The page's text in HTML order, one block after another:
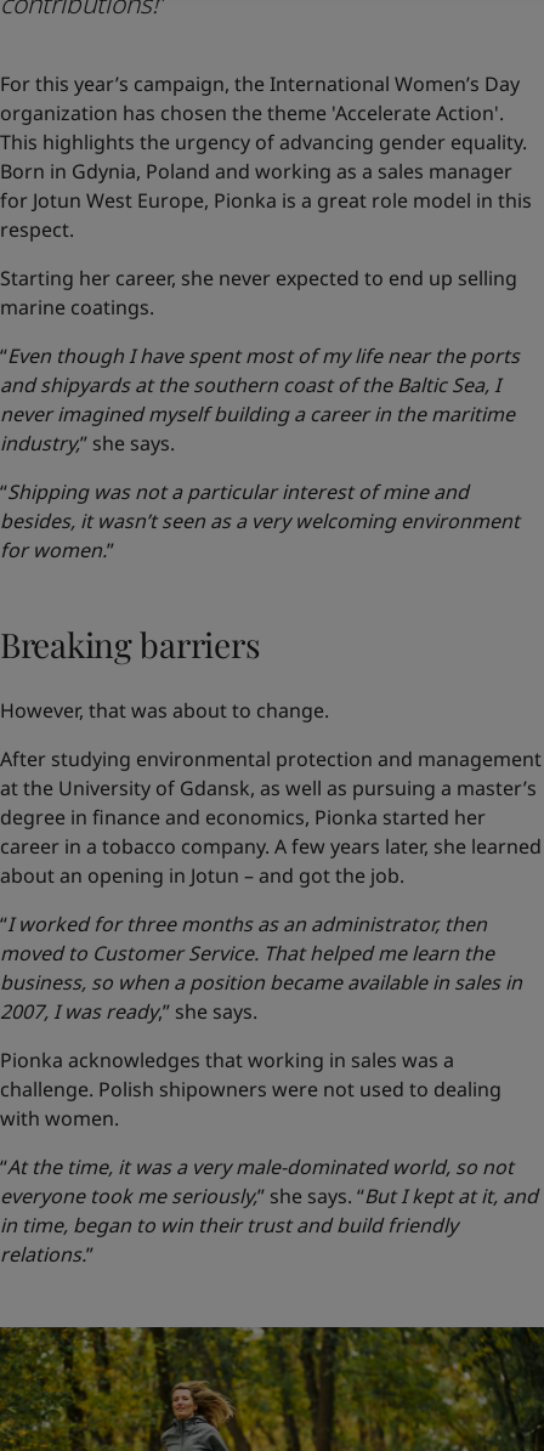
For this year’s campaign, the International Women’s Day
organization has chosen the theme 'Accelerate Action'.
This highlights the urgency of advancing gender equality.
Born in Gdynia, Poland and working as a sales manager
for Jotun West Europe, Pionka is a great role model in this
respect.
Starting her career, she never expected to end up selling
marine coatings.
“Even though I have spent most of my life near the ports
and shipyards at the southern coast of the Baltic Sea, I
never imagined myself building a career in the maritime
industry,” she says.
“Shipping was not a particular interest of mine and
besides, it wasn’t seen as a very welcoming environment
for women.”
Breaking barriers
However, that was about to change.
After studying environmental protection and management
at the University of Gdansk, as well as pursuing a master’s
degree in finance and economics, Pionka started her
career in a tobacco company. A few years later, she learned
about an opening in Jotun – and got the job.
“I worked for three months as an administrator, then
moved to Customer Service. That helped me learn the
business, so when a position became available in sales in
2007, I was ready,” she says.
Pionka acknowledges that working in sales was a
challenge. Polish shipowners were not used to dealing
with women.
“At the time, it was a very male-dominated world, so not
everyone took me seriously,” she says. “But I kept at it, and
in time, began to win their trust and build friendly
relations.”